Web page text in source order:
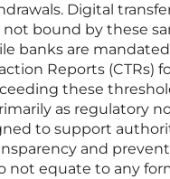
Digital
not bound by these
banks are
Reports (CTRs)
these
as regulatory
to support
and
not equate to any